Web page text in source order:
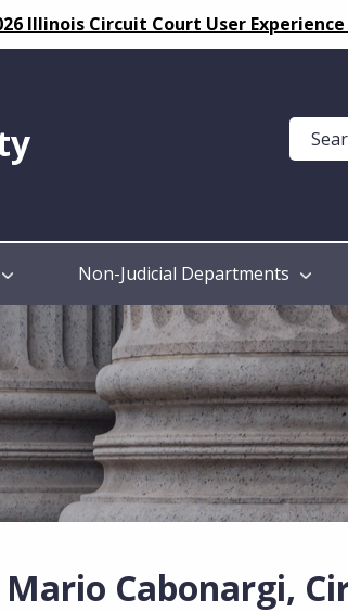
Illinois Circuit Court User Experience
Help
Guide
Non-Judicial Departments
Cabonargi,